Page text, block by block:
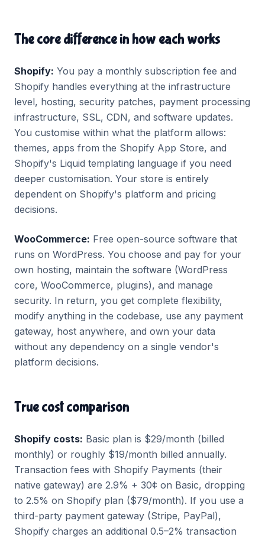
The core difference in how each works
Shopify: You pay a monthly subscription fee and
Shopify handles everything at the infrastructure
level, hosting, security patches, payment processing
infrastructure, SSL, CDN, and software updates.
You customise within what the platform allows:
themes, apps from the Shopify App Store, and
Shopify's Liquid templating language if you need
deeper customisation. Your store is entirely
dependent on Shopify's platform and pricing
decisions.
WooCommerce: Free open-source software that
runs on WordPress. You choose and pay for your
own hosting, maintain the software (WordPress
core, WooCommerce, plugins), and manage
security. In return, you get complete flexibility,
modify anything in the codebase, use any payment
gateway, host anywhere, and own your data
without any dependency on a single vendor's
platform decisions.
True cost comparison
Shopify costs: Basic plan is $29/month (billed
monthly) or roughly $19/month billed annually.
Transaction fees with Shopify Payments (their
native gateway) are 2.9% + 30¢ on Basic, dropping
to 2.5% on Shopify plan ($79/month). If you use a
third-party payment gateway (Stripe, PayPal),
Shopify charges an additional 0.5–2% transaction